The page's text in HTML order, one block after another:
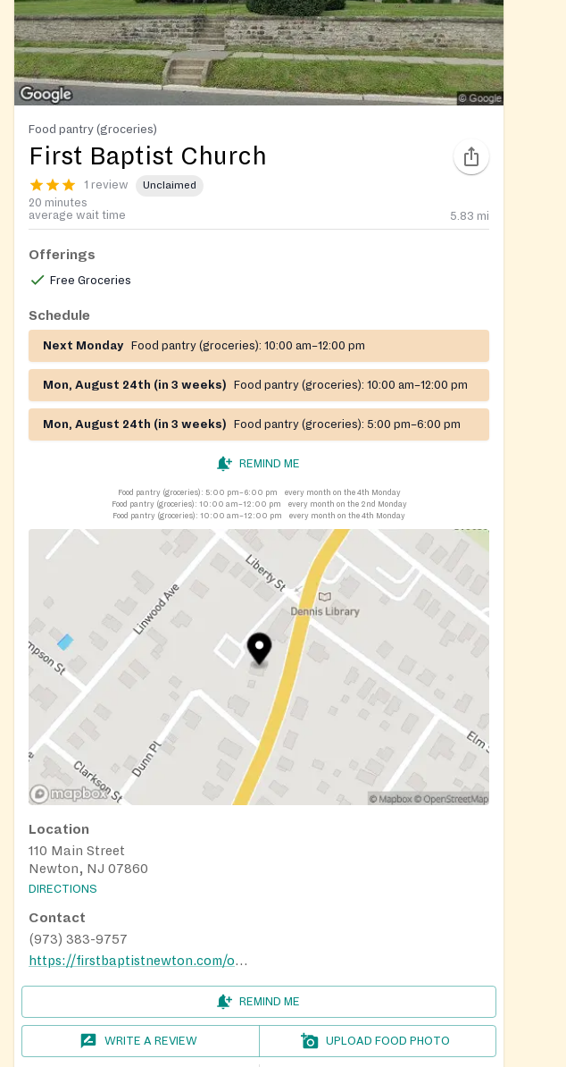
Food pantry (groceries)
First Baptist Church
1 review Unclaimed
20 minutes
average wait time
5.83 mi
Offerings
Free Groceries
Schedule
Next Monday Food pantry (groceries): 10:00 am–12:00 pm
Mon, August 24th (in 3 weeks) Food pantry (groceries): 10:00 am–12:00 pm
Mon, August 24th (in 3 weeks) Food pantry (groceries): 5:00 pm–6:00 pm
REMIND ME
Food pantry (groceries): 5:00 pm–6:00 pm
every month on the 4th Monday
Food pantry (groceries): 10:00 am–12:00 pm
every month on the 2nd Monday
Food pantry (groceries): 10:00 am–12:00 pm every month on the 4th Monday
Location
110 Main Street
Newton, NJ 07860
DIRECTIONS
Contact
(973) 383-9757
https://firstbaptistnewton.com/outreach/
REMIND ME
WRITE A REVIEW UPLOAD FOOD PHOTO